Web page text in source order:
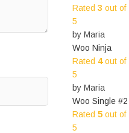
Rated 3 out of
5
by Maria
Woo Ninja
Rated 4out of
5
by Maria
Woo Single #2
Rated 5out of
5